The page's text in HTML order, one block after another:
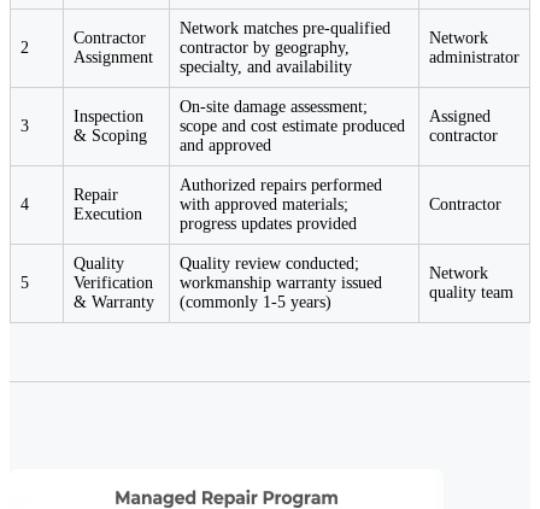
2
Contractor
Assignment
Network matches pre-qualified
contractor by geography,
specialty, and availability
Network
administrator
3
Inspection
& Scoping
On-site damage assessment;
scope and cost estimate produced
and approved
Assigned
contractor
4
Repair
Execution
Authorized repairs performed
with approved materials;
progress updates provided
Contractor
5
Quality
Verification
& Warranty
Quality review conducted;
workmanship warranty issued
(commonly 1-5 years)
Network
quality team